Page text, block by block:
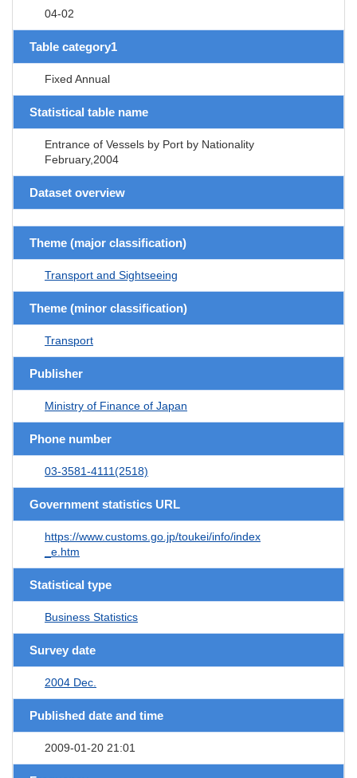
04-02
Table category1
Fixed Annual
Statistical table name
Entrance of Vessels by Port by Nationality
February,2004
Dataset overview
Theme (major classification)
Transport and Sightseeing
Theme (minor classification)
Transport
Publisher
Ministry of Finance of Japan
Phone number
03-3581-4111(2518)
Government statistics URL
https://www.customs.go.jp/toukei/info/index
_e.htm
Statistical type
Business Statistics
Survey date
2004 Dec.
Published date and time
2009-01-20 21:01